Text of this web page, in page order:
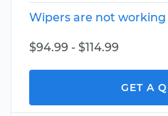
Wipers are not
$94.99 - $114.99
GET A